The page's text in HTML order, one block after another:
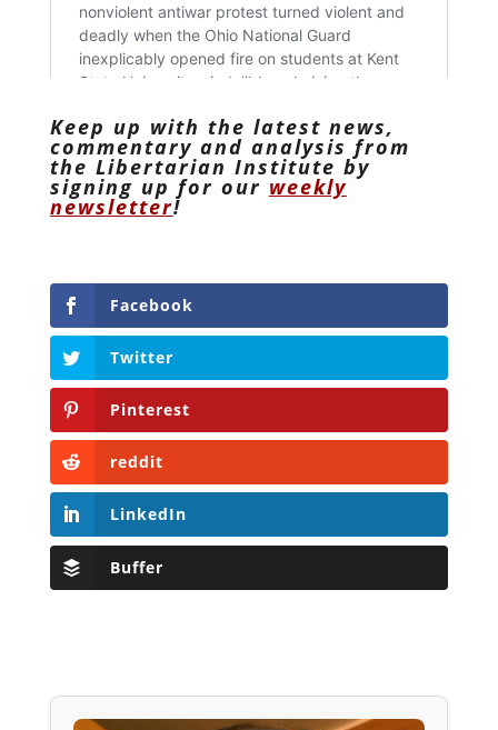
Keep up with the latest news,
commentary and analysis from
the Libertarian Institute by
signing up for our weekly
newsletter!
Facebook
Twitter
Pinterest
reddit
LinkedIn
Buffer